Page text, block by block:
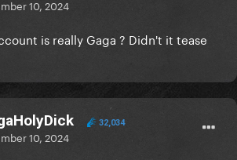
10, 2024
is really Gaga ? Didn't it tease
32,034
10, 2024